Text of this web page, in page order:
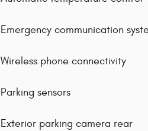
Emergency communication
Wireless phone connectivity
Parking sensors
Exterior parking camera rear